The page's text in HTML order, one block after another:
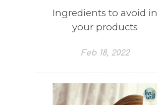
Ingredients to avoid in
your products
Feb 18, 2022